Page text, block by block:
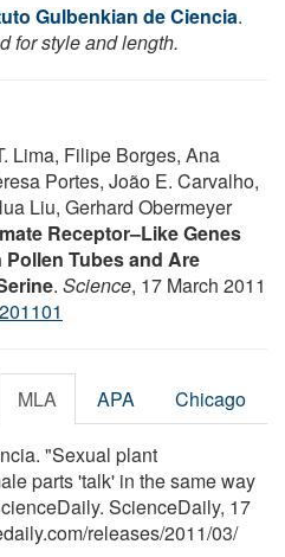
Gulbenkian de Ciencia.
for style and length.
Lima, Filipe Borges, Ana
Portes, João E. Carvalho,
Liu, Gerhard Obermeyer
Receptor–Like Genes
Tubes and Are
. Science, 17 March 2011
MLA APA Chicago
"Sexual plant
parts 'talk' in the same way
ScienceDaily, 17
/releases/2011/03/